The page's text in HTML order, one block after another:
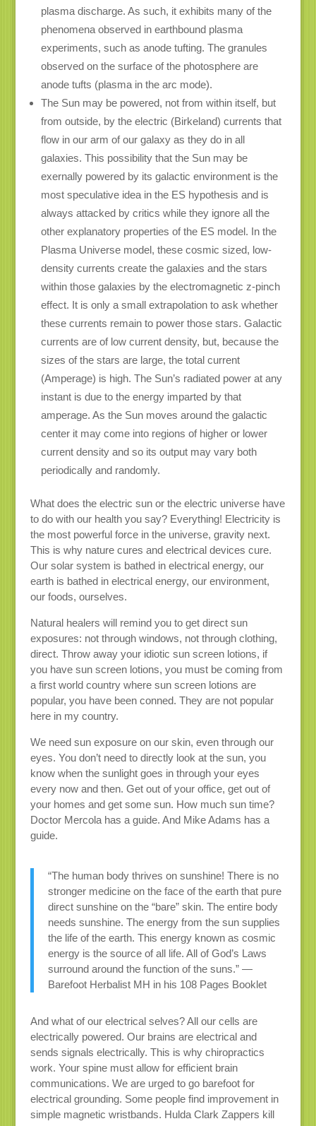
plasma discharge. As such, it exhibits many of the
phenomena observed in earthbound plasma
experiments, such as anode tufting. The granules
observed on the surface of the photosphere are
anode tufts (plasma in the arc mode).
The Sun may be powered, not from within itself, but
from outside, by the electric (Birkeland) currents that
flow in our arm of our galaxy as they do in all
galaxies. This possibility that the Sun may be
exernally powered by its galactic environment is the
most speculative idea in the ES hypothesis and is
always attacked by critics while they ignore all the
other explanatory properties of the ES model. In the
Plasma Universe model, these cosmic sized, low-
density currents create the galaxies and the stars
within those galaxies by the electromagnetic z-pinch
effect. It is only a small extrapolation to ask whether
these currents remain to power those stars. Galactic
currents are of low current density, but, because the
sizes of the stars are large, the total current
(Amperage) is high. The Sun’s radiated power at any
instant is due to the energy imparted by that
amperage. As the Sun moves around the galactic
center it may come into regions of higher or lower
current density and so its output may vary both
periodically and randomly.
What does the electric sun or the electric universe have
to do with our health you say? Everything! Electricity is
the most powerful force in the universe, gravity next.
This is why nature cures and electrical devices cure.
Our solar system is bathed in electrical energy, our
earth is bathed in electrical energy, our environment,
our foods, ourselves.
Natural healers will remind you to get direct sun
exposures: not through windows, not through clothing,
direct. Throw away your idiotic sun screen lotions, if
you have sun screen lotions, you must be coming from
a first world country where sun screen lotions are
popular, you have been conned. They are not popular
here in my country.
We need sun exposure on our skin, even through our
eyes. You don’t need to directly look at the sun, you
know when the sunlight goes in through your eyes
every now and then. Get out of your office, get out of
your homes and get some sun. How much sun time?
Doctor Mercola has a guide. And Mike Adams has a
guide.
“The human body thrives on sunshine! There is no
stronger medicine on the face of the earth that pure
direct sunshine on the “bare” skin. The entire body
needs sunshine. The energy from the sun supplies
the life of the earth. This energy known as cosmic
energy is the source of all life. All of God’s Laws
surround around the function of the suns.” —
Barefoot Herbalist MH in his 108 Pages Booklet
And what of our electrical selves? All our cells are
electrically powered. Our brains are electrical and
sends signals electrically. This is why chiropractics
work. Your spine must allow for efficient brain
communications. We are urged to go barefoot for
electrical grounding. Some people find improvement in
simple magnetic wristbands. Hulda Clark Zappers kill